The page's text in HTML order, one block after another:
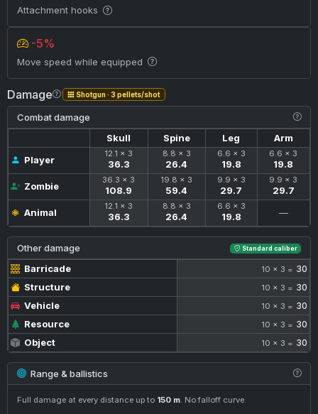
Attachment hooks
-5%
Move speed while equipped
Damage Shotgun · 3 pellets/shot
Combat damage
Skull
Spine Leg
Arm
Player
12.1 × 3
36.3
8.8 × 3
26.4
6.6 × 3
19.8
6.6 × 3
19.8
Zombie
36.3 × 3
108.9
19.8 × 3
59.4
9.9 × 3
29.7
9.9 × 3
29.7
Animal
12.1 × 3
36.3
8.8 × 3
26.4
6.6 × 3
19.8 —
Other damage Standard caliber
Barricade 10 × 3 = 30
Structure
10 × 3 = 30
Vehicle
10 × 3 = 30
Resource
10 × 3 = 30
Object
10 × 3 = 30
Range & ballistics
Full damage at every distance up to 150 m. No falloff curve.